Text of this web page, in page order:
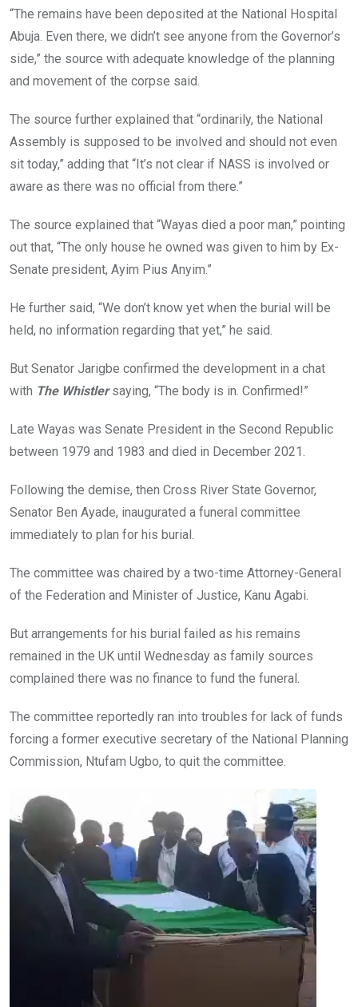
“The remains have been deposited at the National Hospital
Abuja. Even there, we didn’t see anyone from the Governor’s
side,” the source with adequate knowledge of the planning
and movement of the corpse said.
The source further explained that “ordinarily, the National
Assembly is supposed to be involved and should not even
sit today,” adding that “It’s not clear if NASS is involved or
aware as there was no official from there.”
The source explained that “Wayas died a poor man,” pointing
out that, “The only house he owned was given to him by Ex-
Senate president, Ayim Pius Anyim.”
He further said, “We don’t know yet when the burial will be
held, no information regarding that yet,” he said.
But Senator Jarigbe confirmed the development in a chat
with The Whistlersaying, “The body is in. Confirmed!”
Late Wayas was Senate President in the Second Republic
between 1979 and 1983 and died in December 2021.
Following the demise, then Cross River State Governor,
Senator Ben Ayade, inaugurated a funeral committee
immediately to plan for his burial.
The committee was chaired by a two-time Attorney-General
of the Federation and Minister of Justice, Kanu Agabi.
But arrangements for his burial failed as his remains
remained in the UK until Wednesday as family sources
complained there was no finance to fund the funeral.
The committee reportedly ran into troubles for lack of funds
forcing a former executive secretary of the National Planning
Commission, Ntufam Ugbo, to quit the committee.